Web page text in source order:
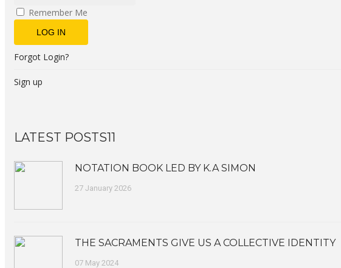
Remember Me
LOG IN
Forgot Login?
Sign up
LATEST POSTS11
NOTATION BOOK LED BY K.A SIMON
27 January 2026
THE SACRAMENTS GIVE US A COLLECTIVE IDENTITY
07 May 2024